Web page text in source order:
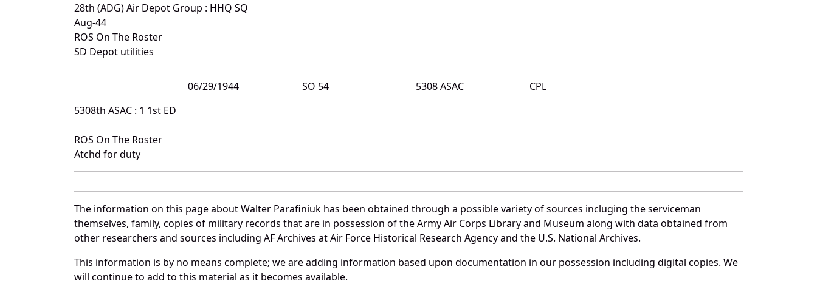
28th (ADG) Air Depot Group : HHQ SQ
Aug-44
ROS On The Roster
SD Depot utilities
06/29/1944 SO 54 5308 ASAC
CPL
5308th ASAC : 1 1st ED
ROS On The Roster
Atchd for duty
The information on this page about Walter Parafiniuk has been obtained through a possible variety of sources incluging the serviceman
themselves, family, copies of military records that are in possession of the Army Air Corps Library and Museum along with data obtained from
other researchers and sources including AF Archives at Air Force Historical Research Agency and the U.S. National Archives.
This information is by no means complete; we are adding information based upon documentation in our possession including digital copies. We
will continue to add to this material as it becomes available.